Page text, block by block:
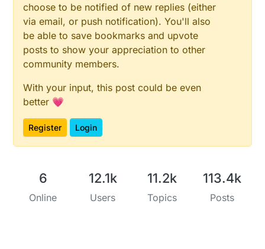
choose to be notified of new replies (either
via email, or push notification). You'll also
be able to save bookmarks and upvote
posts to show your appreciation to other
community members.
With your input, this post could be even
better 💗
Register Login
6
Online
12.1k
Users
11.2k
Topics
113.4k
Posts